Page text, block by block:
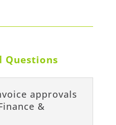
Questions
approvals
&